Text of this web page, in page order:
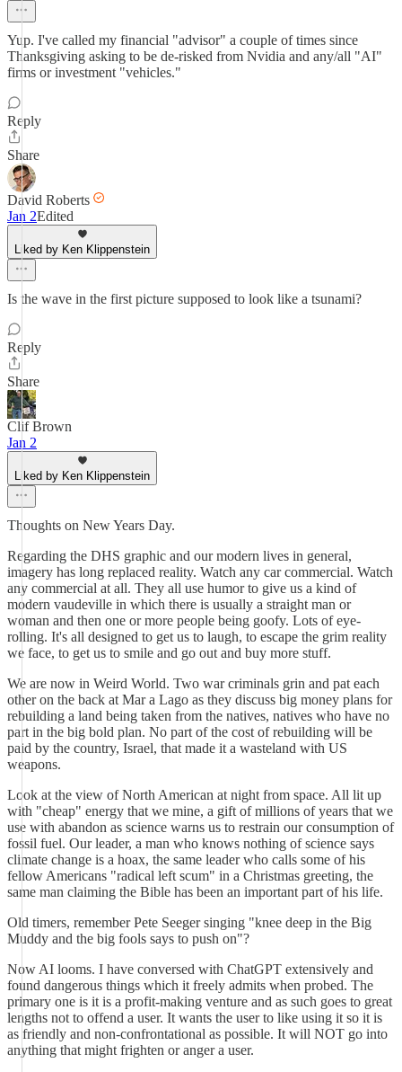
Yup. I've called my financial "advisor" a couple of times since
Thanksgiving asking to be de-risked from Nvidia and any/all "AI"
firms or investment "vehicles."
Reply
Share
David Roberts
Jan 2Edited
Liked by Ken Klippenstein
Is the wave in the first picture supposed to look like a tsunami?
Reply
Share
Clif Brown
Jan 2
Liked by Ken Klippenstein
Thoughts on New Years Day.
Regarding the DHS graphic and our modern lives in general,
imagery has long replaced reality. Watch any car commercial. Watch
any commercial at all. They all use humor to give us a kind of
modern vaudeville in which there is usually a straight man or
woman and then one or more people being goofy. Lots of eye-
rolling. It's all designed to get us to laugh, to escape the grim reality
we face, to get us to smile and go out and buy more stuff.
We are now in Weird World. Two war criminals grin and pat each
other on the back at Mar a Lago as they discuss big money plans for
rebuilding a land being taken from the natives, natives who have no
part in the big bold plan. No part of the cost of rebuilding will be
paid by the country, Israel, that made it a wasteland with US
weapons.
Look at the view of North American at night from space. All lit up
with "cheap" energy that we mine, a gift of millions of years that we
use with abandon as science warns us to restrain our consumption of
fossil fuel. Our leader, a man who knows nothing of science says
climate change is a hoax, the same leader who calls some of his
fellow Americans "radical left scum" in a Christmas greeting, the
same man claiming the Bible has been an important part of his life.
Old timers, remember Pete Seeger singing "knee deep in the Big
Muddy and the big fools says to push on"?
Now AI looms. I have conversed with ChatGPT extensively and
found dangerous things which it freely admits when probed. The
primary one is it is a profit-making venture and as such goes to great
lengths not to offend a user. It wants the user to like using it so it is
as friendly and non-confrontational as possible. It will NOT go into
anything that might frighten or anger a user.